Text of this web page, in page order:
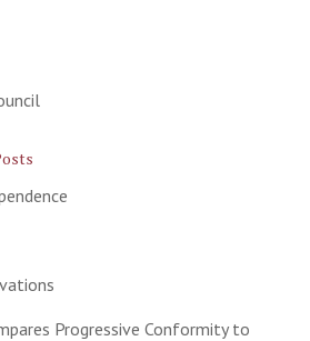
Progressive Conformity to